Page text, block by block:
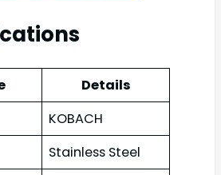
Details
KOBACH
Stainless Steel